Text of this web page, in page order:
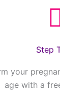
Step
your
age with a